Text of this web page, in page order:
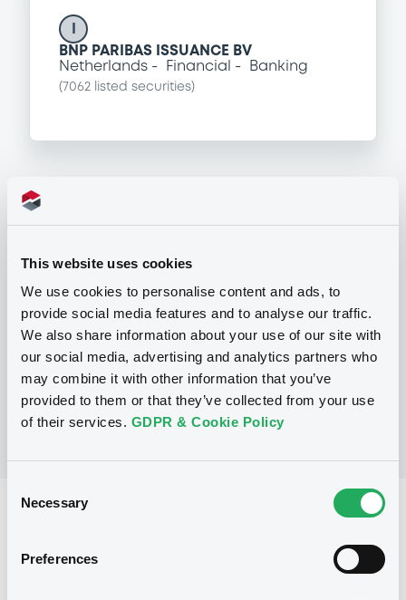
This website uses cookies
We use cookies to personalise content and ads, to
provide social media features and to analyse our traffic.
We also share information about your use of our site with
our social media, advertising and analytics partners who
may combine it with other information that you’ve
provided to them or that they’ve collected from your use
of their services. GDPR & Cookie Policy
Selection
Necessary
Preferences
BNP PARIBAS ISSUANCE BV
Netherlands
Financial Banking
( 7062 listed securities)
Programme
P
Base Prospectus for the issue of
the Note, Warrant and Certificate
Programme (Exempt NOTES excluded)
BNP PARIBAS FORTIS FUNDING S.A.
Reference data